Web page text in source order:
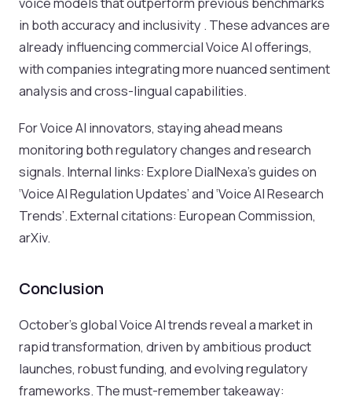
in both accuracy and inclusivity . These advances are
already influencing commercial Voice AI offerings,
with companies integrating more nuanced sentiment
analysis and cross-lingual capabilities.
For Voice AI innovators, staying ahead means
monitoring both regulatory changes and research
signals. Internal links: Explore DialNexa’s guides on
‘Voice AI Regulation Updates’ and ‘Voice AI Research
Trends’. External citations: European Commission,
arXiv.
Conclusion
October’s global Voice AI trends reveal a market in
rapid transformation, driven by ambitious product
launches, robust funding, and evolving regulatory
frameworks. The must-remember takeaway: